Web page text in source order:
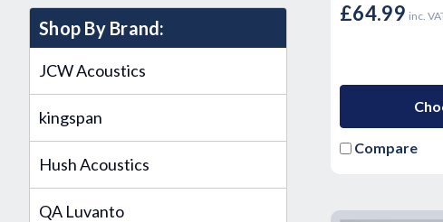
Shop By Brand:
JCW Acoustics
kingspan
Hush Acoustics
QA Luvanto
£64.99 inc.
Compare